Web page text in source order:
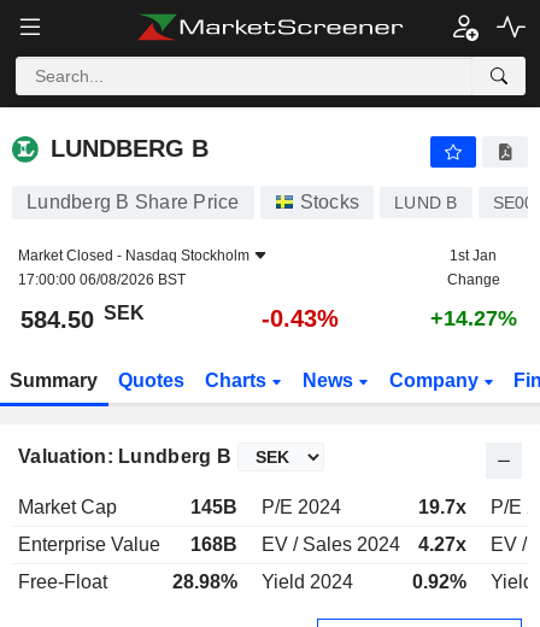
LUNDBERG B
LUNDBERG B
Lundberg B Share Price Stocks LUND B
Market Closed - Nasdaq Stockholm
17:00:00 06/08/2026 BST
1st Jan
Change
584.50 SEK -0.43% +14.27%
Summary Quotes Charts News Company
Valuation: Lundberg B
Market Cap 145B P/E 2024 19.7x
P/E
Enterprise Value
168B EV / Sales 2024 4.27x
EV /
Free-Float
28.98% Yield 2024 0.92% Yield